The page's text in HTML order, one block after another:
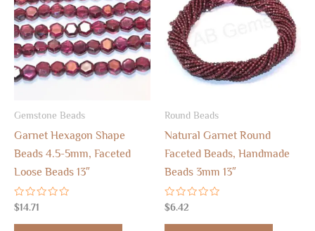
Gemstone Beads
Garnet Hexagon Shape
Beads 4.5-5mm, Faceted
Loose Beads 13″
Rated
0
out
$14.71
Round Beads
Natural Garnet Round
Faceted Beads, Handmade
Beads 3mm 13″
Rated
0
out
$6.42